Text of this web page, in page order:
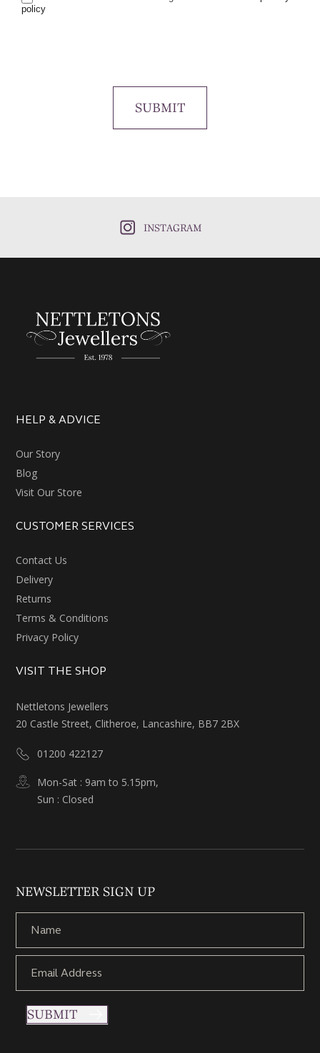
policy
SUBMIT
INSTAGRAM
HELP & ADVICE
Our Story
Blog
Visit Our Store
CUSTOMER SERVICES
Contact Us
Delivery
Returns
Terms & Conditions
Privacy Policy
VISIT THE SHOP
Nettletons Jewellers
20 Castle Street, Clitheroe, Lancashire, BB7 2BX
01200 422127
Mon-Sat : 9am to 5.15pm,
Sun : Closed
NEWSLETTER SIGN UP
SUBMIT